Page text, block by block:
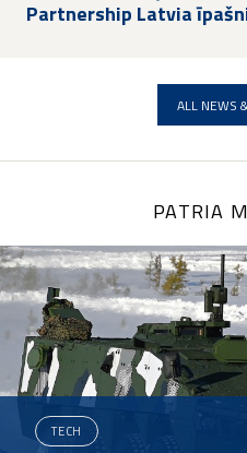
Partnership Latvia
ALL NEWS
PATRIA
TECH